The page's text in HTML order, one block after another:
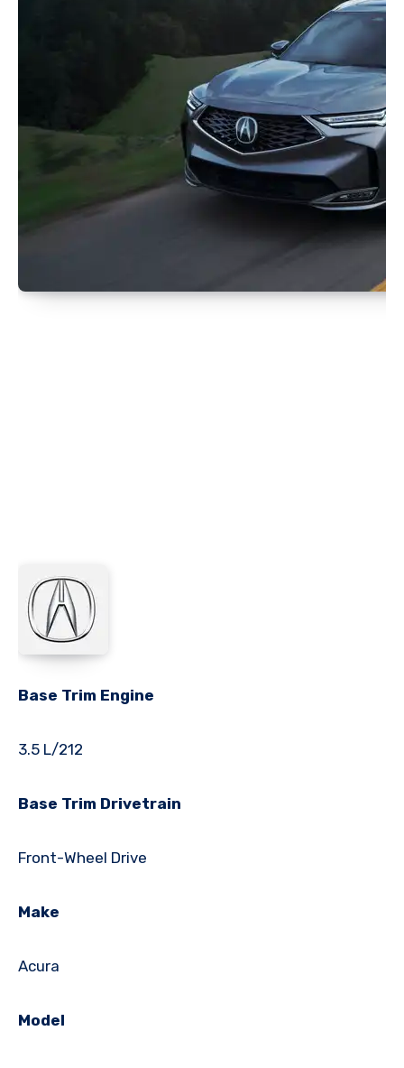
Base Trim Engine
3.5 L/212
Base Trim Drivetrain
Front-Wheel Drive
Make
Acura
Model